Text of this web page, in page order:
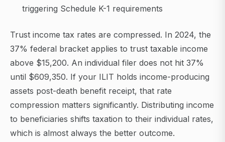
triggering Schedule K-1 requirements
Trust income tax rates are compressed. In 2024, the
37% federal bracket applies to trust taxable income
above $15,200. An individual filer does not hit 37%
until $609,350. If your ILIT holds income-producing
assets post-death benefit receipt, that rate
compression matters significantly. Distributing income
to beneficiaries shifts taxation to their individual rates,
which is almost always the better outcome.